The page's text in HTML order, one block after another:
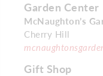
Garden Center
McNaughton’s
Cherry Hill
Gift Shop